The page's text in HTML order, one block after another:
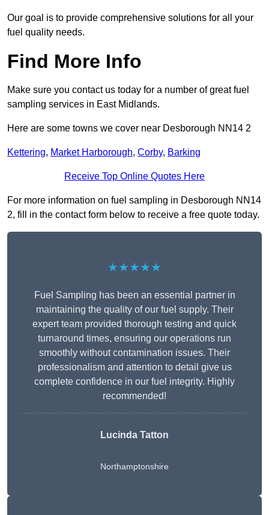
Our goal is to provide comprehensive solutions for all your
fuel quality needs.
Find More Info
Make sure you contact us today for a number of great fuel
sampling services in East Midlands.
Here are some towns we cover near Desborough NN14 2
Kettering, Market Harborough, Corby, Barking
Receive Top Online Quotes Here
For more information on fuel sampling in Desborough NN14
2, fill in the contact form below to receive a free quote today.
★★★★★
Fuel Sampling has been an essential partner in
maintaining the quality of our fuel supply. Their
expert team provided thorough testing and quick
turnaround times, ensuring our operations run
smoothly without contamination issues. Their
professionalism and attention to detail give us
complete confidence in our fuel integrity. Highly
recommended!
Lucinda Tatton
Northamptonshire